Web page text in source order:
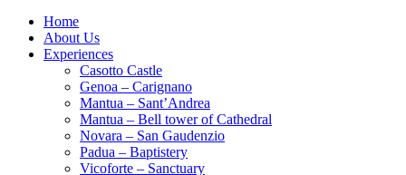
Home
About Us
Experiences
Casotto Castle
Genoa – Carignano
Mantua – Sant’Andrea
Mantua – Bell tower of Cathedral
Novara – San Gaudenzio
Padua – Baptistery
Vicoforte – Sanctuary